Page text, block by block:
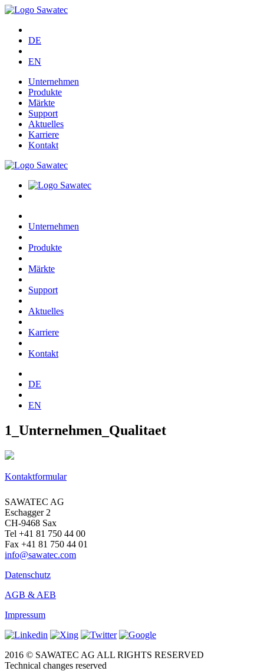
DE
EN
Unternehmen
Produkte
Märkte
Support
Aktuelles
Karriere
Kontakt
Unternehmen
Produkte
Märkte
Support
Aktuelles
Karriere
Kontakt
DE
EN
1_Unternehmen_Qualitaet
Kontaktformular
SAWATEC AG
Eschagger 2
CH-9468 Sax
Tel +41 81 750 44 00
Fax +41 81 750 44 01
info@sawatec.com
Datenschutz
AGB & AEB
Impressum
2016 © SAWATEC AG ALL RIGHTS RESERVED
Technical changes reserved